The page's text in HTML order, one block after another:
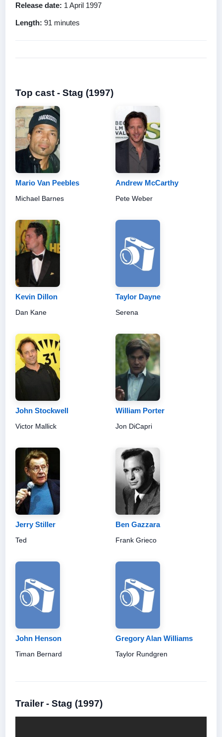
Release date: 1 April 1997
Length: 91 minutes
Top cast - Stag (1997)
Mario Van Peebles
Michael Barnes
Andrew McCarthy
Pete Weber
Kevin Dillon
Dan Kane
Taylor Dayne
Serena
John Stockwell
Victor Mallick
William Porter
Jon DiCapri
Jerry Stiller
Ted
Ben Gazzara
Frank Grieco
John Henson
Timan Bernard
Gregory Alan Williams
Taylor Rundgren
Trailer - Stag (1997)